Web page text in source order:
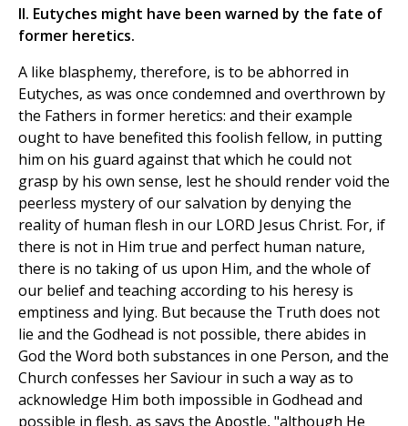
II. Eutyches might have been warned by the fate of
former heretics.
A like blasphemy, therefore, is to be abhorred in
Eutyches, as was once condemned and overthrown by
the Fathers in former heretics: and their example
ought to have benefited this foolish fellow, in putting
him on his guard against that which he could not
grasp by his own sense, lest he should render void the
peerless mystery of our salvation by denying the
reality of human flesh in our LORD Jesus Christ. For, if
there is not in Him true and perfect human nature,
there is no taking of us upon Him, and the whole of
our belief and teaching according to his heresy is
emptiness and lying. But because the Truth does not
lie and the Godhead is not possible, there abides in
God the Word both substances in one Person, and the
Church confesses her Saviour in such a way as to
acknowledge Him both impossible in Godhead and
possible in flesh, as says the Apostle, "although He